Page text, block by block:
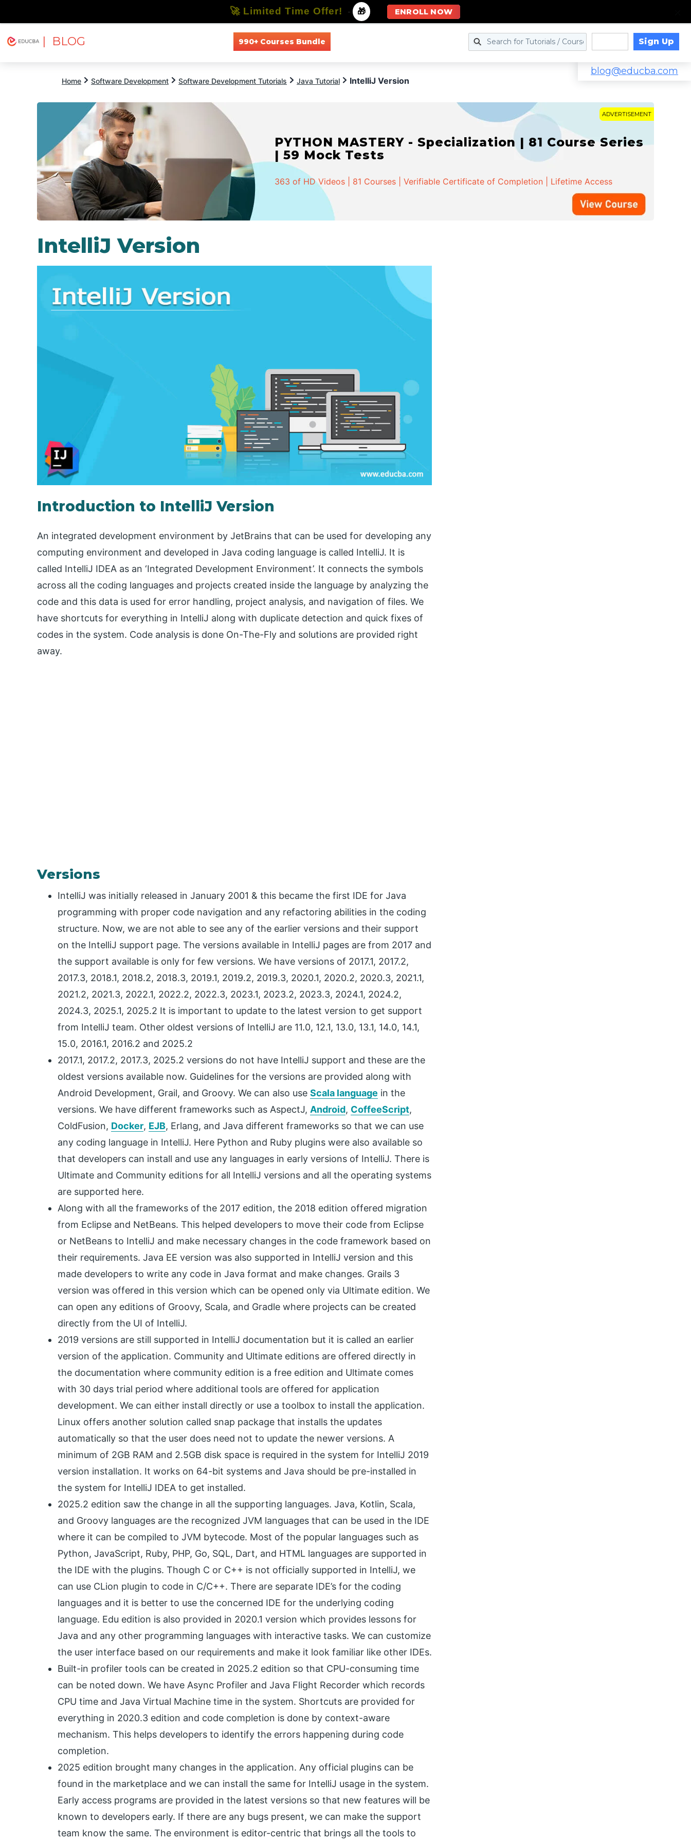
| BLOG 990+ Courses Bundle Sign Up
blog@educba.com
Home Software Development Software Development Tutorials Java Tutorial IntelliJ Version
ADVERTISEMENT
PYTHON MASTERY - Specialization | 81 Course Series
| 59 Mock Tests
363 of HD Videos | 81 Courses | Verifiable Certificate of Completion | Lifetime Access
IntelliJ Version
Introduction to IntelliJ Version
An integrated development environment by JetBrains that can be used for developing any
computing environment and developed in Java coding language is called IntelliJ. It is
called IntelliJ IDEA as an ‘Integrated Development Environment’. It connects the symbols
across all the coding languages and projects created inside the language by analyzing the
code and this data is used for error handling, project analysis, and navigation of files. We
have shortcuts for everything in IntelliJ along with duplicate detection and quick fixes of
codes in the system. Code analysis is done On-The-Fly and solutions are provided right
away.
Versions
IntelliJ was initially released in January 2001 & this became the first IDE for Java
programming with proper code navigation and any refactoring abilities in the coding
structure. Now, we are not able to see any of the earlier versions and their support
on the IntelliJ support page. The versions available in IntelliJ pages are from 2017 and
the support available is only for few versions. We have versions of 2017.1, 2017.2,
2017.3, 2018.1, 2018.2, 2018.3, 2019.1, 2019.2, 2019.3, 2020.1, 2020.2, 2020.3, 2021.1,
2021.2, 2021.3, 2022.1, 2022.2, 2022.3, 2023.1, 2023.2, 2023.3, 2024.1, 2024.2,
2024.3, 2025.1, 2025.2 It is important to update to the latest version to get support
from IntelliJ team. Other oldest versions of IntelliJ are 11.0, 12.1, 13.0, 13.1, 14.0, 14.1,
15.0, 2016.1, 2016.2 and 2025.2
2017.1, 2017.2, 2017.3, 2025.2 versions do not have IntelliJ support and these are the
oldest versions available now. Guidelines for the versions are provided along with
Android Development, Grail, and Groovy. We can also use Scala language in the
versions. We have different frameworks such as AspectJ, Android, CoffeeScript,
ColdFusion, Docker, EJB, Erlang, and Java different frameworks so that we can use
any coding language in IntelliJ. Here Python and Ruby plugins were also available so
that developers can install and use any languages in early versions of IntelliJ. There is
Ultimate and Community editions for all IntelliJ versions and all the operating systems
are supported here.
Along with all the frameworks of the 2017 edition, the 2018 edition offered migration
from Eclipse and NetBeans. This helped developers to move their code from Eclipse
or NetBeans to IntelliJ and make necessary changes in the code framework based on
their requirements. Java EE version was also supported in IntelliJ version and this
made developers to write any code in Java format and make changes. Grails 3
version was offered in this version which can be opened only via Ultimate edition. We
can open any editions of Groovy, Scala, and Gradle where projects can be created
directly from the UI of IntelliJ.
2019 versions are still supported in IntelliJ documentation but it is called an earlier
version of the application. Community and Ultimate editions are offered directly in
the documentation where community edition is a free edition and Ultimate comes
with 30 days trial period where additional tools are offered for application
development. We can either install directly or use a toolbox to install the application.
Linux offers another solution called snap package that installs the updates
automatically so that the user does need not to update the newer versions. A
minimum of 2GB RAM and 2.5GB disk space is required in the system for IntelliJ 2019
version installation. It works on 64-bit systems and Java should be pre-installed in
the system for IntelliJ IDEA to get installed.
2025.2 edition saw the change in all the supporting languages. Java, Kotlin, Scala,
and Groovy languages are the recognized JVM languages that can be used in the IDE
where it can be compiled to JVM bytecode. Most of the popular languages such as
Python, JavaScript, Ruby, PHP, Go, SQL, Dart, and HTML languages are supported in
the IDE with the plugins. Though C or C++ is not officially supported in IntelliJ, we
can use CLion plugin to code in C/C++. There are separate IDE’s for the coding
languages and it is better to use the concerned IDE for the underlying coding
language. Edu edition is also provided in 2020.1 version which provides lessons for
Java and any other programming languages with interactive tasks. We can customize
the user interface based on our requirements and make it look familiar like other IDEs.
Built-in profiler tools can be created in 2025.2 edition so that CPU-consuming time
can be noted down. We have Async Profiler and Java Flight Recorder which records
CPU time and Java Virtual Machine time in the system. Shortcuts are provided for
everything in 2020.3 edition and code completion is done by context-aware
mechanism. This helps developers to identify the errors happening during code
completion.
2025 edition brought many changes in the application. Any official plugins can be
found in the marketplace and we can install the same for IntelliJ usage in the system.
Early access programs are provided in the latest versions so that new features will be
known to developers early. If there are any bugs present, we can make the support
team know the same. The environment is editor-centric that brings all the tools to
🚀 Limited Time Offer! - 🎁 ENROLL NOW